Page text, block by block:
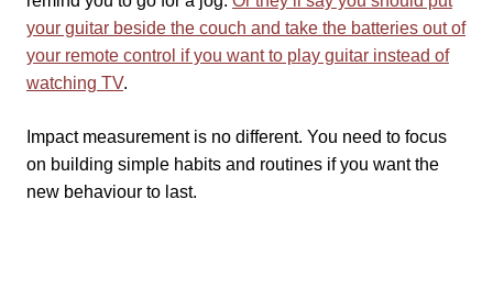
your guitar beside the couch and take the batteries out of
your remote control if you want to play guitar instead of
watching TV.
Impact measurement is no different. You need to focus
on building simple habits and routines if you want the
new behaviour to last.